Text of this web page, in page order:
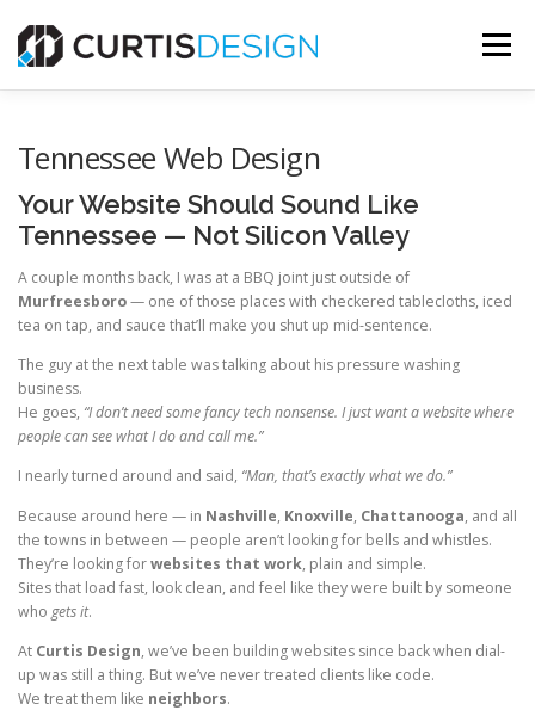
content
Menu
FREE MOCKUP
Tennessee Web Design
Your Website Should Sound Like
Tennessee — Not Silicon Valley
A couple months back, I was at a BBQ joint just outside of
Murfreesboro— one of those places with checkered tablecloths, iced
tea on tap, and sauce that’ll make you shut up mid-sentence.
The guy at the next table was talking about his pressure washing
business.
He goes, “I don’t need some fancy tech nonsense. I just want a website where
people can see what I do and call me.”
I nearly turned around and said, “Man, that’s exactly what we do.”
Because around here — in Nashville, Knoxville, Chattanooga, and all
the towns in between — people aren’t looking for bells and whistles.
They’re looking forwebsites that work, plain and simple.
Sites that load fast, look clean, and feel like they were built by someone
who gets it.
At Curtis Design, we’ve been building websites since back when dial-
up was still a thing. But we’ve never treated clients like code.
We treat them like neighbors.